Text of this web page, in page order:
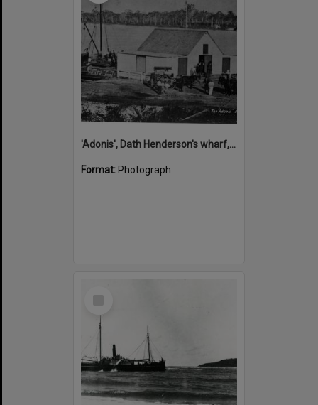
'Adonis', Dath Henderson's wharf, Tewantin, ca 1880
Format: Photograph